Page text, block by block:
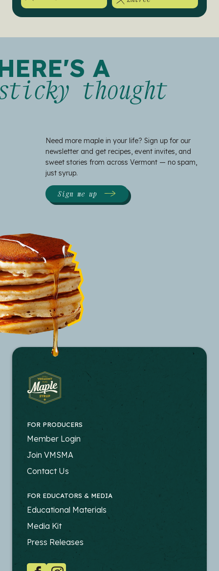
A
thought
Need more maple in your life? Sign up for our
newsletter and get recipes, event invites, and
sweet stories from across Vermont — no spam,
just syrup.
Sign me up
FOR PRODUCERS
FOOTER
-
PRODUCERS
Member Login
Join VMSMA
Contact Us
FOR EDUCATORS & MEDIA
FOOTER
-
EDUCATORS
Educational Materials
Media Kit
Press Releases
FacebookInstagram